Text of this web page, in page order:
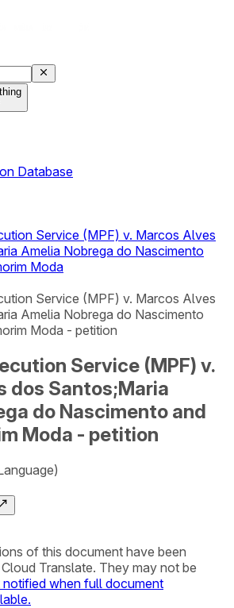
Database
Service (MPF) v. Marcos Alves
Amelia Nobrega do Nascimento
Moda
Service (MPF) v. Marcos Alves
Amelia Nobrega do Nascimento
Moda - petition
Service (MPF) v.
dos Santos;Maria
do Nascimento and
Moda - petition
of this document have been
Translate. They may not be
notified when full document